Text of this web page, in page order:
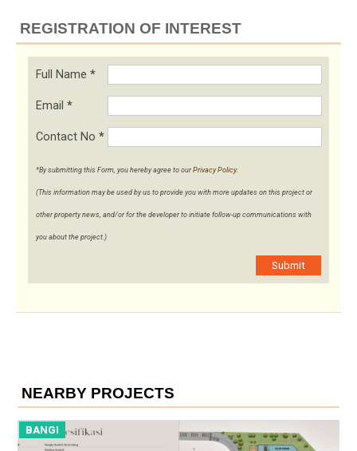
REGISTRATION OF INTEREST
Full Name *
Email *
Contact No *
*By submitting this Form, you hereby agree to our Privacy Policy.
(This information may be used by us to provide you with more updates on this project or
other property news, and/or for the developer to initiate follow-up communications with
you about the project.)
Submit
NEARBY PROJECTS
BANGI